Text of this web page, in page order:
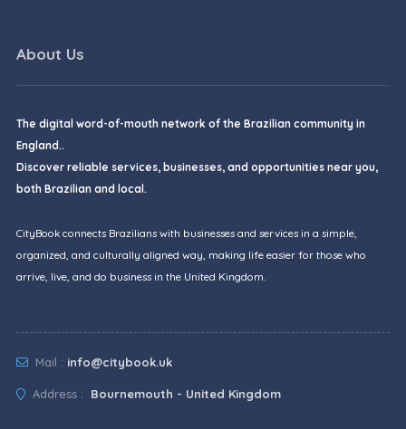
About Us
The digital word-of-mouth network of the Brazilian community in
England..
Discover reliable services, businesses, and opportunities near you,
both Brazilian and local.
CityBook connects Brazilians with businesses and services in a simple,
organized, and culturally aligned way, making life easier for those who
arrive, live, and do business in the United Kingdom.
Mail : info@citybook.uk
Address : Bournemouth - United Kingdom